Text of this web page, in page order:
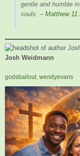
gentle and humble
souls. – Matthew
Josh Weidmann
godsbailout wendyevans